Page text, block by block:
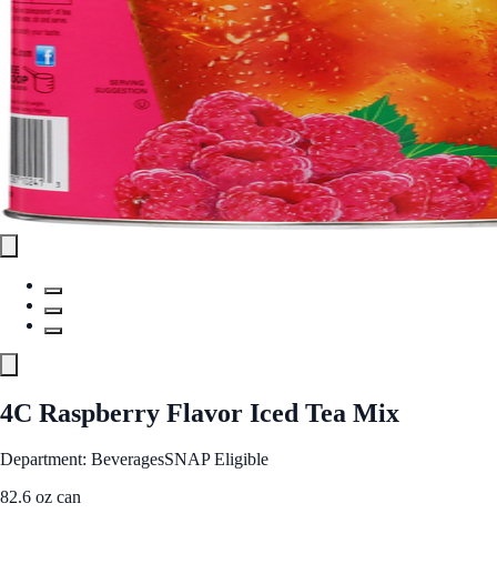
4C Raspberry Flavor Iced Tea Mix
Department: BeveragesSNAP Eligible
82.6 oz can